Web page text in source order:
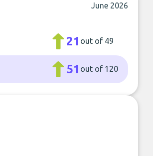
June 2026
21 out of 49
51 out of 120